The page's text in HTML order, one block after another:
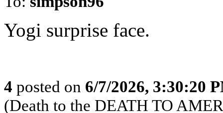
Yogi surprise face.
4 posted on 6/7/2026, 3:30:20
(Death to the DEATH TO